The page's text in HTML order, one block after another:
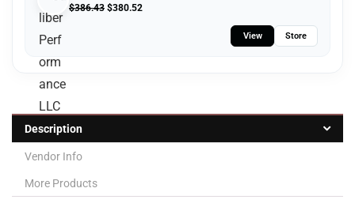
$386.43 $380.52
View Store
Description
Vendor Info
More Products